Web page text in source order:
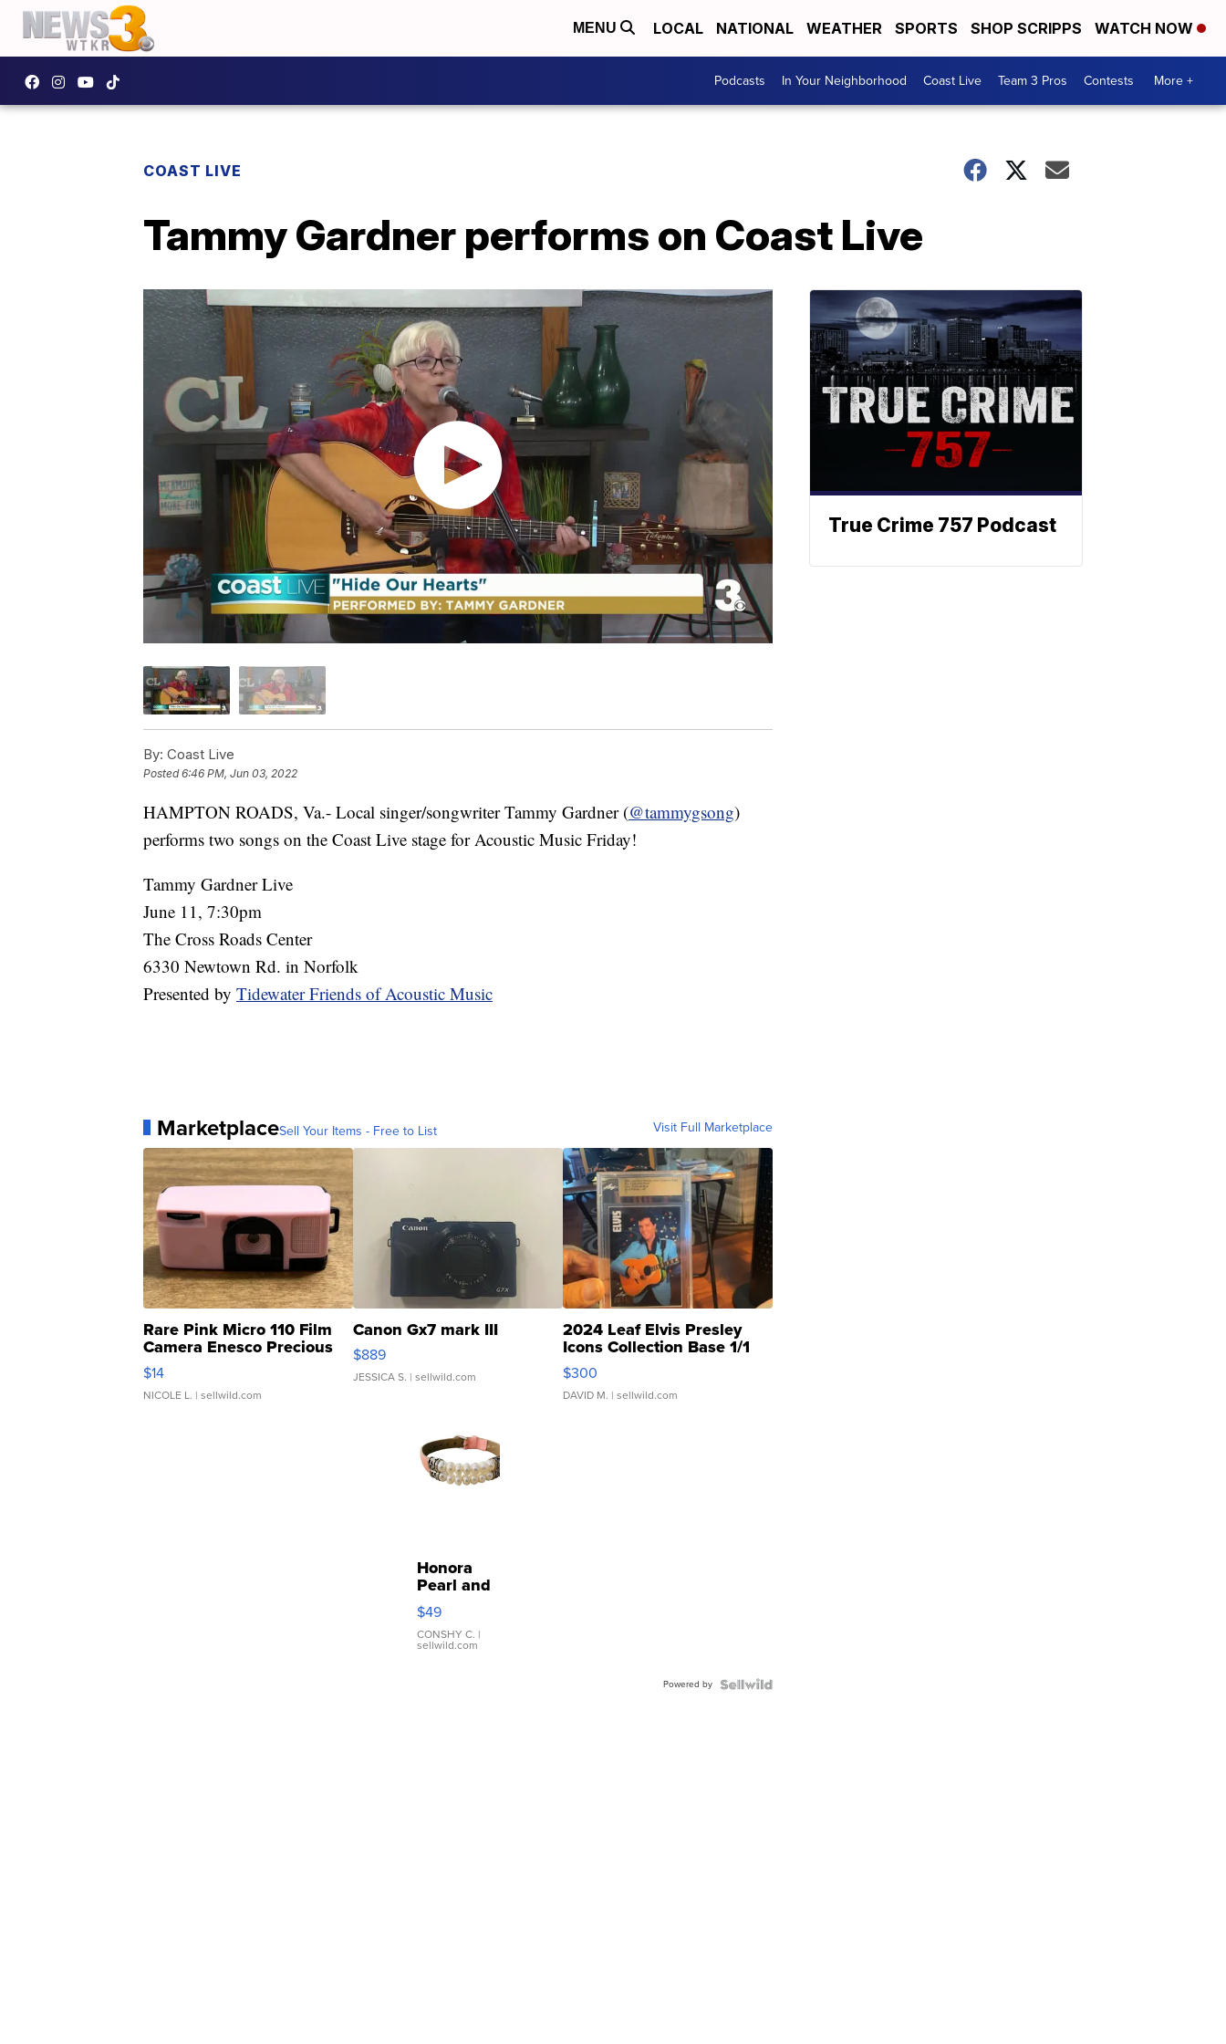
MENU LOCAL NATIONAL WEATHER SPORTS SHOP SCRIPPS WATCH NOW
Podcasts In Your Neighborhood Coast Live Team 3 Pros Contests More +
COAST LIVE
Tammy Gardner performs on Coast Live
By: Coast Live
Posted6:46 PM, Jun 03, 2022
HAMPTON ROADS, Va.- Local singer/songwriter Tammy Gardner (@tammygsong)
performs two songs on the Coast Live stage for Acoustic Music Friday!
Tammy Gardner Live
June 11, 7:30pm
The Cross Roads Center
6330 Newtown Rd. in Norfolk
Presented by Tidewater Friends of Acoustic Music
MarketplaceSell Your Items - Free to List Visit Full Marketplace
Rare Pink Micro 110 Film
Camera Enesco Precious
Moments TD4
$14
NICOLE L. | sellwild.com
Canon Gx7 mark III
$889
JESSICA S. | sellwild.com
2024 Leaf Elvis Presley
Icons Collection Base 1/1
SSP Clear ...
$300
DAVID M. | sellwild.com
Honora
Pearl and
Pink
Leather
Bracelet
Adjustable
$49
CONSHY C. |
sellwild.com
Powered by
True Crime 757 Podcast